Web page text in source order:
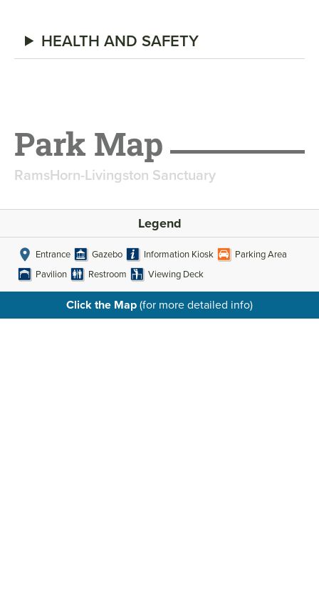
HEALTH AND SAFETY
Park Map
RamsHorn-Livingston Sanctuary
Legend
Entrance Gazebo Information Kiosk
Parking Area
Pavilion
Restroom Viewing Deck
Click the Map(for more detailed info)